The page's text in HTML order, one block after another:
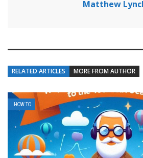
Matthew
RELATED ARTICLES MORE FROM AUTHOR
HOW TO